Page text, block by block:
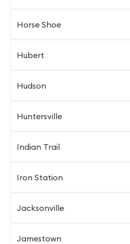
Horse Shoe
Hubert
Hudson
Huntersville
Indian Trail
Iron Station
Jacksonville
Jamestown